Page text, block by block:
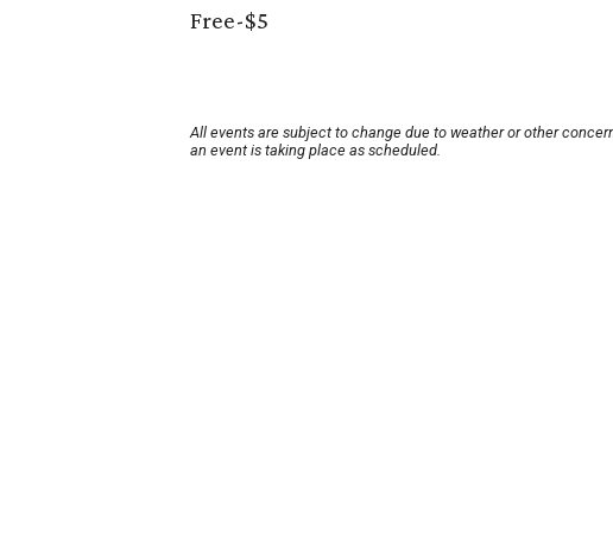
Free-$5
All events are subject to change due to weather or other
an event is taking place as scheduled.